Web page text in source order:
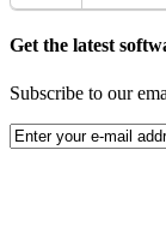
Get the latest
Subscribe to our